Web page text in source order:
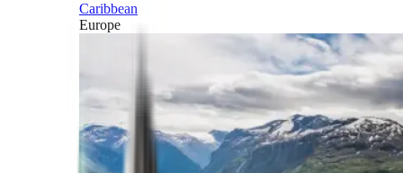
Caribbean
Europe